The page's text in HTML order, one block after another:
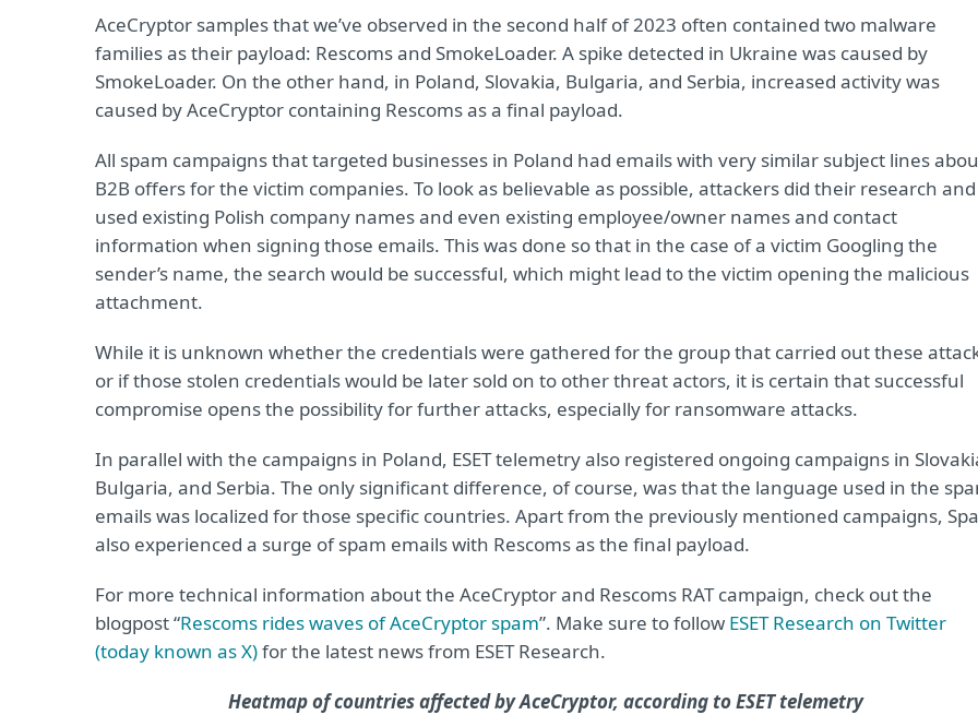
AceCryptor samples that we’ve observed in the second half of 2023 often contained two malware
families as their payload: Rescoms and SmokeLoader. A spike detected in Ukraine was caused by
SmokeLoader. On the other hand, in Poland, Slovakia, Bulgaria, and Serbia, increased activity was
caused by AceCryptor containing Rescoms as a final payload.
All spam campaigns that targeted businesses in Poland had emails with very similar subject lines
B2B offers for the victim companies. To look as believable as possible, attackers did their research and
used existing Polish company names and even existing employee/owner names and contact
information when signing those emails. This was done so that in the case of a victim Googling the
sender’s name, the search would be successful, which might lead to the victim opening the malicious
attachment.
While it is unknown whether the credentials were gathered for the group that carried out these
or if those stolen credentials would be later sold on to other threat actors, it is certain that successful
compromise opens the possibility for further attacks, especially for ransomware attacks.
In parallel with the campaigns in Poland, ESET telemetry also registered ongoing campaigns in
Bulgaria, and Serbia. The only significant difference, of course, was that the language used in the
emails was localized for those specific countries. Apart from the previously mentioned campaigns,
also experienced a surge of spam emails with Rescoms as the final payload.
For more technical information about the AceCryptor and Rescoms RAT campaign, check out the
blogpost “Rescoms rides waves of AceCryptor spam”. Make sure to follow ESET Research on Twitter
(today known as X)for the latest news from ESET Research.
Heatmap of countries affected by AceCryptor, according to ESET telemetry